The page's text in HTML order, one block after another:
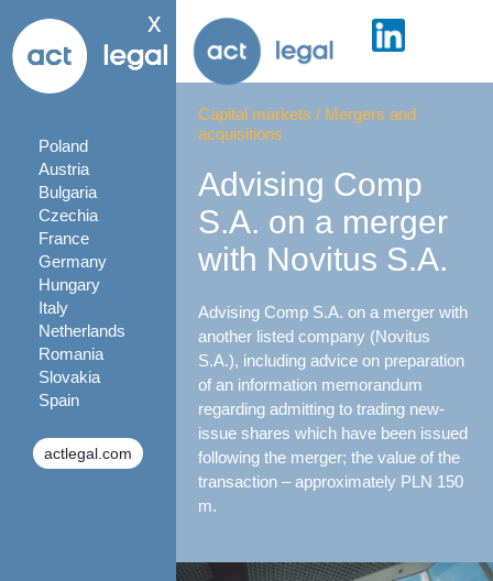
x
Poland
Austria
Bulgaria
Czechia
France
Germany
Hungary
Italy
Netherlands
Romania
Slovakia
Spain
actlegal.com
Capital markets / Mergers and
acquisitions
Advising Comp
S.A. on a merger
with Novitus S.A.
Advising Comp S.A. on a merger with
another listed company (Novitus
S.A.), including advice on preparation
of an information memorandum
regarding admitting to trading new-
issue shares which have been issued
following the merger; the value of the
transaction – approximately PLN 150
m.